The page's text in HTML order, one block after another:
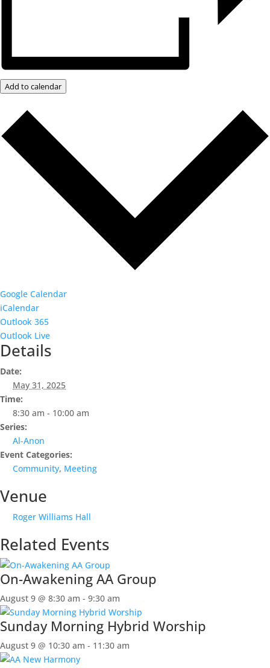
Add to calendar
Google Calendar
iCalendar
Outlook 365
Outlook Live
Details
Date:
May 31, 2025
Time:
8:30 am - 10:00 am
Series:
Al-Anon
Event Categories:
Community, Meeting
Venue
Roger Williams Hall
Related Events
On-Awakening AA Group
August 9 @ 8:30 am - 9:30 am
Sunday Morning Hybrid Worship
August 9 @ 10:30 am - 11:30 am